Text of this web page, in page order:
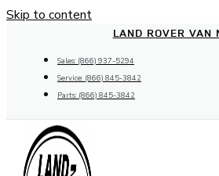
Skip to content
LAND ROVER VAN
Sales: (866) 937-5294
Service: (866) 845-3842
Parts: (866) 845-3842